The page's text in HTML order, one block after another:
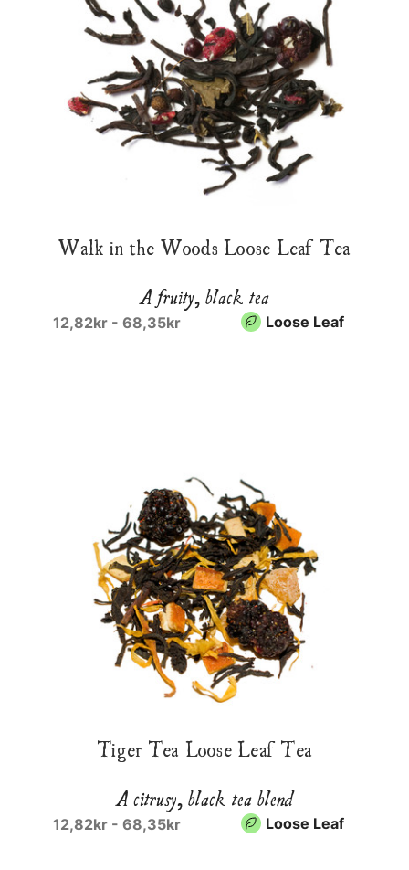
Walk in the Woods Loose Leaf Tea
A fruity, black tea
12,82kr - 68,35kr Loose Leaf
Tiger Tea Loose Leaf Tea
A citrusy, black tea blend
12,82kr - 68,35kr Loose Leaf